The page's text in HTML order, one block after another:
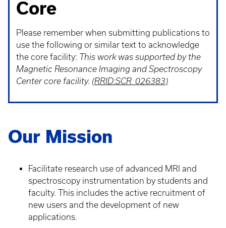
Core
Please remember when submitting publications to
use the following or similar text to acknowledge
the core facility: This work was supported by the
Magnetic Resonance Imaging and Spectroscopy
Center core facility. (RRID:SCR_026383)
Our Mission
Facilitate research use of advanced MRI and
spectroscopy instrumentation by students and
faculty. This includes the active recruitment of
new users and the development of new
applications.